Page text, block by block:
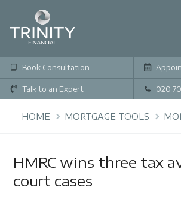
Book Consultation
Talk to an Expert 020
HOME MORTGAGE TOOLS
HMRC wins three tax
court cases